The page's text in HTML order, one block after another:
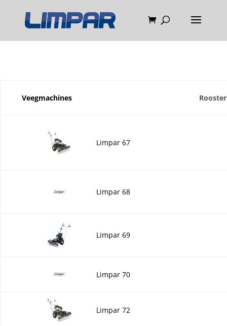
Veegmachines
Limpar 67
Limpar 68
Limpar 69
Limpar 70
Limpar 72